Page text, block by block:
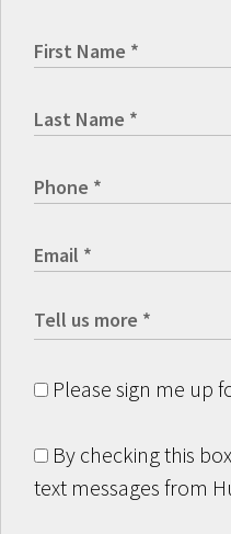
Please sign me up
By checking this
text messages from